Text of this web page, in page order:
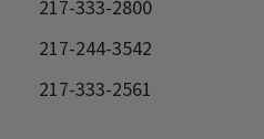
217-333-2800
217-244-3542
217-333-2561